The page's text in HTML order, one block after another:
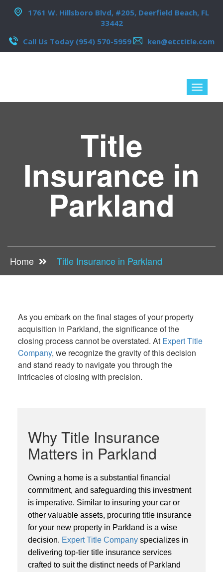
1761 W. Hillsboro Blvd, #205, Deerfield Beach, FL
33442
Call Us Today (954) 570-5959
ken@etctitle.com
Title
Insurance in
Parkland
Home Title Insurance in Parkland
As you embark on the final stages of your property
acquisition in Parkland, the significance of the
closing process cannot be overstated. AtExpert Title
Company, we recognize the gravity of this decision
and stand ready to navigate you through the
intricacies of closing with precision.
Why Title Insurance
Matters in Parkland
Owning a home is a substantial financial
commitment, and safeguarding this investment
is imperative. Similar to insuring your car or
other valuable assets, procuring title insurance
for your new property in Parkland is a wise
decision. Expert Title Companyspecializes in
delivering top-tier title insurance services
crafted to suit the distinct needs of Parkland